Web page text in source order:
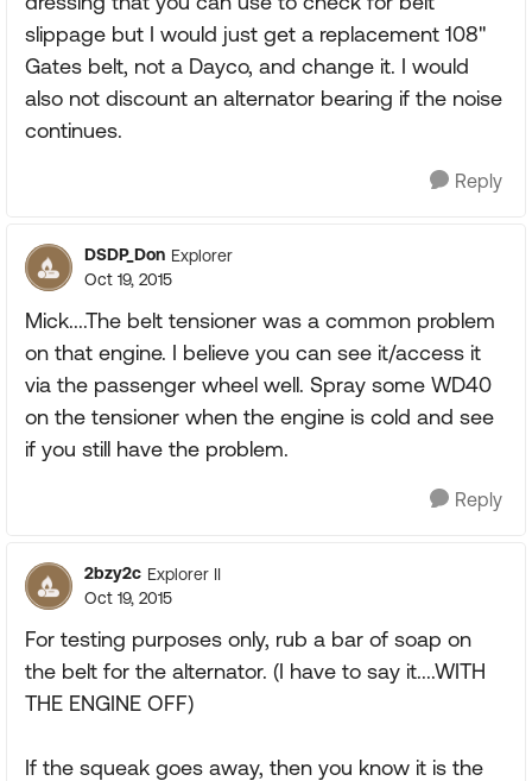
slippage but I would just get a replacement 108"
Gates belt, not a Dayco, and change it. I would
also not discount an alternator bearing if the noise
continues.
Reply
DSDP_Don Explorer
Oct 19, 2015
Mick....The belt tensioner was a common problem
on that engine. I believe you can see it/access it
via the passenger wheel well. Spray some WD40
on the tensioner when the engine is cold and see
if you still have the problem.
Reply
2bzy2c Explorer II
Oct 19, 2015
For testing purposes only, rub a bar of soap on
the belt for the alternator. (I have to say it....WITH
THE ENGINE OFF)
If the squeak goes away, then you know it is the